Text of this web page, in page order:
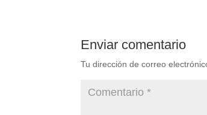
Enviar comentario
Tu dirección de correo